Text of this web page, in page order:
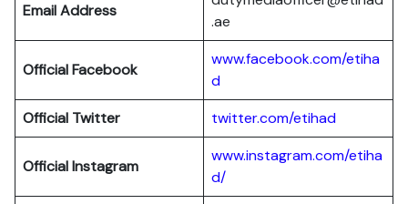
Email Address
.ae
Official Facebook
www.facebook.com/etiha
d
Official Twitter
twitter.com/etihad
Official Instagram
www.instagram.com/etiha
d/